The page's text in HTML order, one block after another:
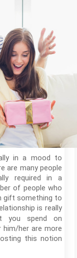
in a mood to
are many people
required in a
of people who
gift something to
is really
you spend on
him/her are more
this notion